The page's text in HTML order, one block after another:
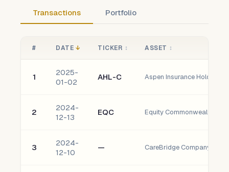
Transactions Portfolio
# DATE ↓ TICKER ↕ ASSET ↕
1
2025-
01-02
AHL-C Aspen Insurance Holdings
2
2024-
12-13
EQC Equity Commonwealth
3
2024-
12-10
—